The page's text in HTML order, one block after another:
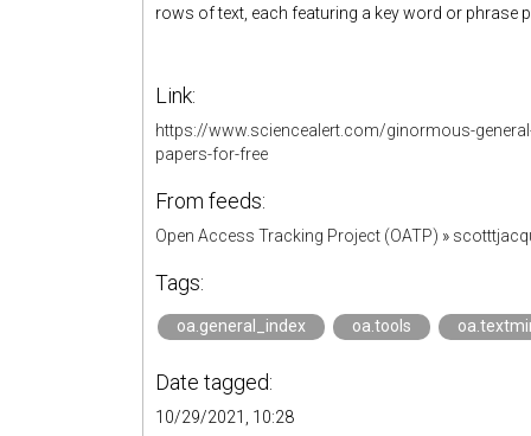
rows of text, each featuring a key word or phrase
Link:
https://www.sciencealert.com/ginormous-
papers-for-free
From feeds:
Open Access Tracking Project (OATP) »
Tags:
oa.general_index oa.tools
Date tagged:
10/29/2021, 10:28